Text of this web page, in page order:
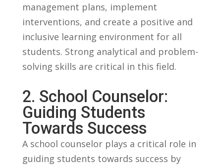
management plans, ⁣implement
interventions,⁣ and create a positive and
inclusive learning environment for all
students. Strong analytical and problem-
solving skills are ⁣critical in this field.
2. School Counselor:
Guiding⁣ Students‍
Towards Success
A school ‌counselor plays a critical ‌role in
guiding students towards success by